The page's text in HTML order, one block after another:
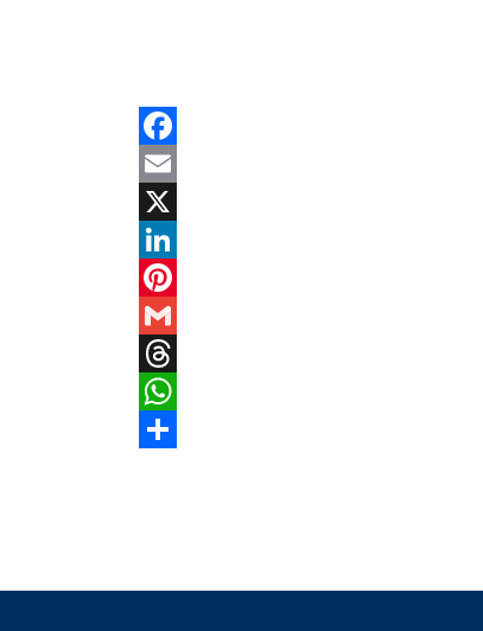
Facebook
Email
X
LinkedIn
Pinterest
Gmail
Threads
WhatsApp